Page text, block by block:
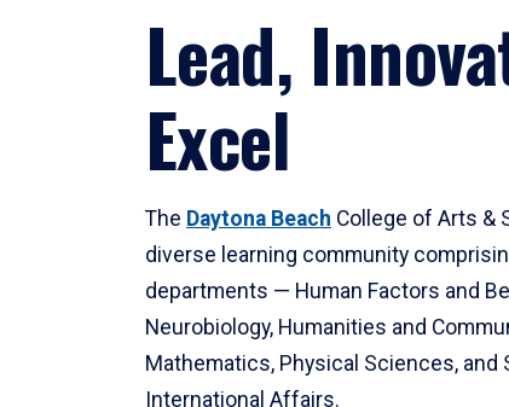
Lead,
Excel
The Daytona Beach College of Arts &
diverse learning community
departments — Human Factors and
Neurobiology, Humanities and
Mathematics, Physical Sciences, and
International Affairs.